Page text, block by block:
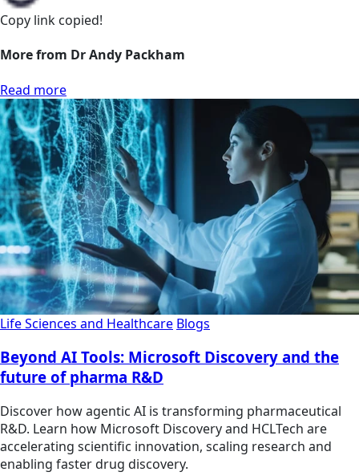
Copy link copied!
More from Dr Andy Packham
Read more
Life Sciences and Healthcare Blogs
Beyond AI Tools: Microsoft Discovery and the
future of pharma R&D
Discover how agentic AI is transforming pharmaceutical
R&D. Learn how Microsoft Discovery and HCLTech are
accelerating scientific innovation, scaling research and
enabling faster drug discovery.